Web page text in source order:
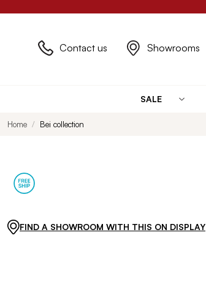
Contact us Showrooms
SALE
Home Bei collection
FIND A SHOWROOM WITH THIS ON DISPLAY